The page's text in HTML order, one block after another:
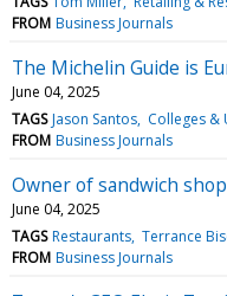
FROM Business Journals
The Michelin Guide is
June 04, 2025
TAGS Jason Santos Colleges &
FROM Business Journals
Owner of sandwich
June 04, 2025
TAGS Restaurants Terrance
FROM Business Journals